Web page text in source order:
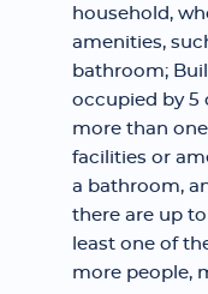
household,
amenities,
bathroom;
occupied by 5
more than
facilities or
a bathroom,
there are up
least one of
more people,